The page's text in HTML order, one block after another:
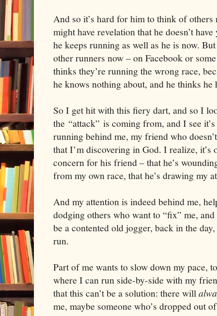
And so it’s hard for him to think of
might have revelation that he doesn’t
he keeps running as well as he is now.
other runners now – on Facebook or
thinks they’re running the wrong race,
he knows nothing about, and he thinks he
So I get hit with this fiery dart, and so I
the “attack” is coming from, and I see
running behind me, my friend who
that I’m discovering in God. I realize,
concern for his friend – that he’s
from my own race, that he’s drawing my
And my attention is indeed behind me,
dodging others who want to “fix” me,
be a contented old jogger, back in the
run.
Part of me wants to slow down my pace,
where I can run side-by-side with my
that this can’t be a solution: there will
me, maybe someone who’s dropped out